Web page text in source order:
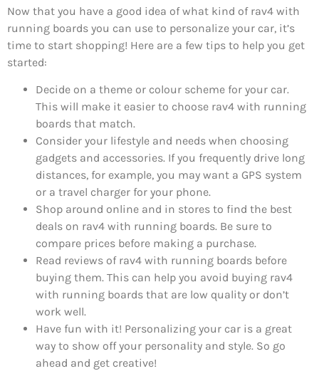
Now that you have a good idea of what kind of rav4 with
running boards you can use to personalize your car, it’s
time to start shopping! Here are a few tips to help you get
started:
Decide on a theme or colour scheme for your car.
This will make it easier to choose rav4 with running
boards that match.
Consider your lifestyle and needs when choosing
gadgets and accessories. If you frequently drive long
distances, for example, you may want a GPS system
or a travel charger for your phone.
Shop around online and in stores to find the best
deals on rav4 with running boards. Be sure to
compare prices before making a purchase.
Read reviews of rav4 with running boards before
buying them. This can help you avoid buying rav4
with running boards that are low quality or don’t
work well.
Have fun with it! Personalizing your car is a great
way to show off your personality and style. So go
ahead and get creative!